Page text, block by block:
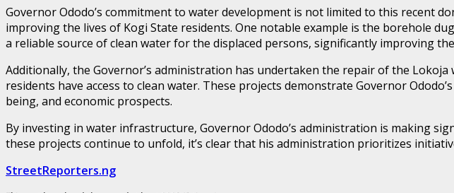
Governor Ododo’s commitment to water development is not limited to this recent
improving the lives of Kogi State residents. One notable example is the borehole
a reliable source of clean water for the displaced persons, significantly improving
Additionally, the Governor’s administration has undertaken the repair of the
residents have access to clean water. These projects demonstrate Governor
being, and economic prospects.
By investing in water infrastructure, Governor Ododo’s administration is making
these projects continue to unfold, it’s clear that his administration prioritizes
StreetReporters.ng